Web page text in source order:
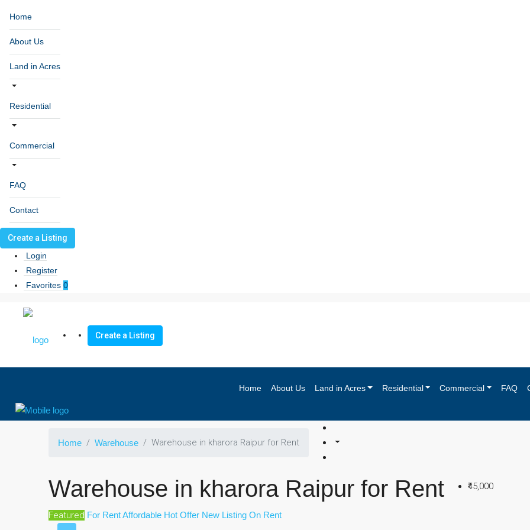
Home
About Us
Land in Acres
Residential
Commercial
FAQ
Contact
Create a Listing
Login
Register
Favorites 0
Create a Listing
Home About Us Land in Acres Residential Commercial FAQ
Home Warehouse Warehouse in kharora Raipur for Rent
Warehouse in kharora Raipur for Rent ₹45,000
Featured For RentAffordable Hot Offer New Listing On Rent